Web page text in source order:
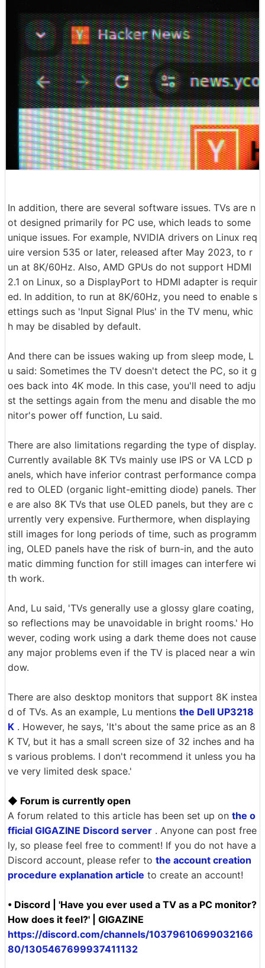
In addition, there are several software issues. TVs are n
ot designed primarily for PC use, which leads to some
unique issues. For example, NVIDIA drivers on Linux req
uire version 535 or later, released after May 2023, to r
un at 8K/60Hz. Also, AMD GPUs do not support HDMI
2.1 on Linux, so a DisplayPort to HDMI adapter is requir
ed. In addition, to run at 8K/60Hz, you need to enable s
ettings such as 'Input Signal Plus' in the TV menu, whic
h may be disabled by default.
And there can be issues waking up from sleep mode, L
u said: Sometimes the TV doesn't detect the PC, so it g
oes back into 4K mode. In this case, you'll need to adju
st the settings again from the menu and disable the mo
nitor's power off function, Lu said.
There are also limitations regarding the type of display.
Currently available 8K TVs mainly use IPS or VA LCD p
anels, which have inferior contrast performance compa
red to OLED (organic light-emitting diode) panels. Ther
e are also 8K TVs that use OLED panels, but they are c
urrently very expensive. Furthermore, when displaying
still images for long periods of time, such as programm
ing, OLED panels have the risk of burn-in, and the auto
matic dimming function for still images can interfere wi
th work.
And, Lu said, 'TVs generally use a glossy glare coating,
so reflections may be unavoidable in bright rooms.' Ho
wever, coding work using a dark theme does not cause
any major problems even if the TV is placed near a win
dow.
There are also desktop monitors that support 8K instea
d of TVs. As an example, Lu mentions the Dell UP3218
K . However, he says, 'It's about the same price as an 8
K TV, but it has a small screen size of 32 inches and ha
s various problems. I don't recommend it unless you ha
ve very limited desk space.'
◆ Forum is currently open
A forum related to this article has been set up on the o
fficial GIGAZINE Discord server . Anyone can post free
ly, so please feel free to comment! If you do not have a
Discord account, please refer to the account creation
procedure explanation article to create an account!
• Discord | 'Have you ever used a TV as a PC monitor?
How does it feel?' | GIGAZINE
https://discord.com/channels/10379610699032166
80/1305467699937411132